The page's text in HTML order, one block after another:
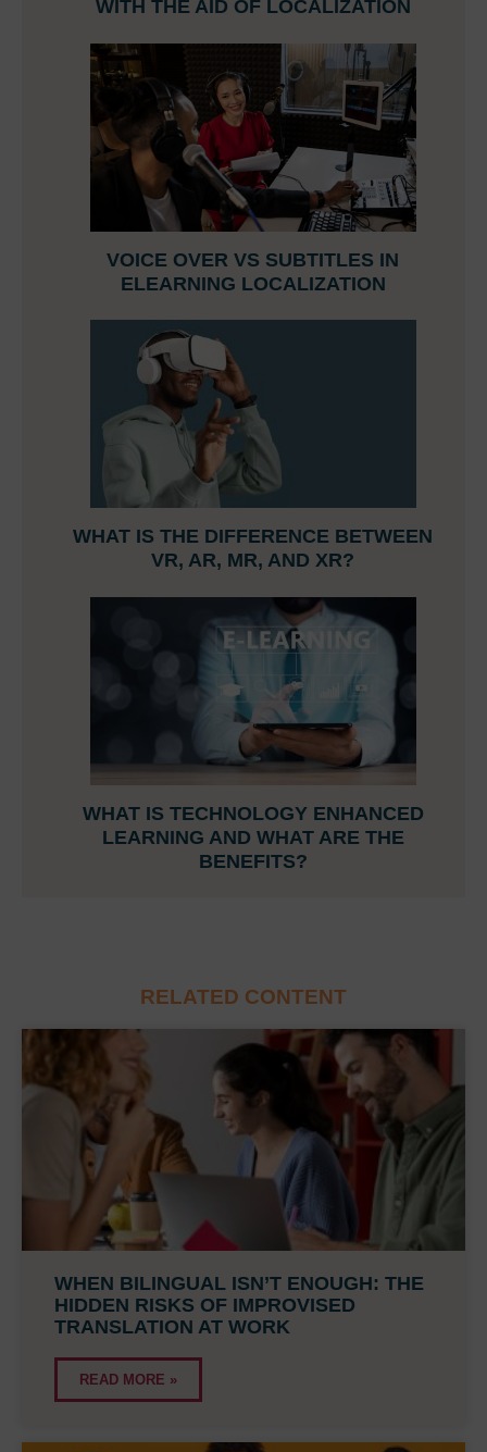
WITH THE AID OF LOCALIZATION
VOICE OVER VS SUBTITLES IN
ELEARNING LOCALIZATION
WHAT IS THE DIFFERENCE BETWEEN
VR, AR, MR, AND XR?
WHAT IS TECHNOLOGY ENHANCED
LEARNING AND WHAT ARE THE
BENEFITS?
RELATED CONTENT
WHEN BILINGUAL ISN’T ENOUGH: THE
HIDDEN RISKS OF IMPROVISED
TRANSLATION AT WORK
READ MORE »